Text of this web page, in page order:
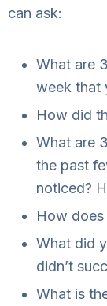
can ask:
What are
week that
How did
What are
the past
noticed?
How does
What did
didn’t
What is